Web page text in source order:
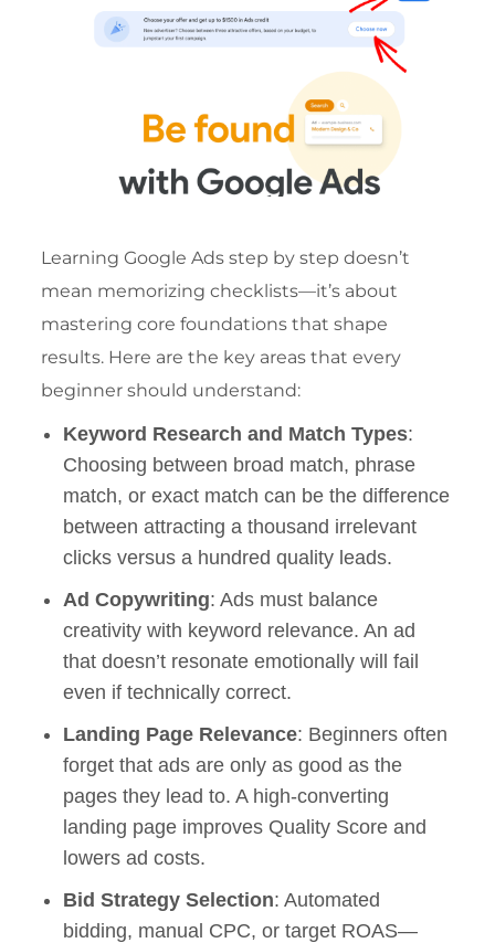
Learning Google Ads step by step doesn’t
mean memorizing checklists—it’s about
mastering core foundations that shape
results. Here are the key areas that every
beginner should understand:
Keyword Research and Match Types:
Choosing between broad match, phrase
match, or exact match can be the difference
between attracting a thousand irrelevant
clicks versus a hundred quality leads.
Ad Copywriting: Ads must balance
creativity with keyword relevance. An ad
that doesn’t resonate emotionally will fail
even if technically correct.
Landing Page Relevance: Beginners often
forget that ads are only as good as the
pages they lead to. A high-converting
landing page improves Quality Score and
lowers ad costs.
Bid Strategy Selection: Automated
bidding, manual CPC, or target ROAS—